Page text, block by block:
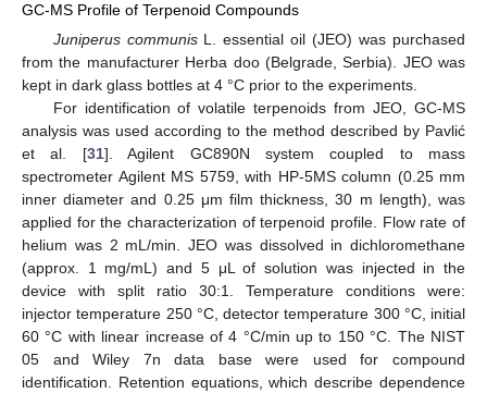
GC-MS Profile of Terpenoid Compounds
Juniperus communisL. essential oil (JEO) was purchased
from the manufacturer Herba doo (Belgrade, Serbia). JEO was
kept in dark glass bottles at 4 °C prior to the experiments.
For identification of volatile terpenoids from JEO, GC-MS
analysis was used according to the method described by Pavlić
et al. [31]. Agilent GC890N system coupled to mass
spectrometer Agilent MS 5759, with HP-5MS column (0.25 mm
inner diameter and 0.25 μm film thickness, 30 m length), was
applied for the characterization of terpenoid profile. Flow rate of
helium was 2 mL/min. JEO was dissolved in dichloromethane
(approx. 1 mg/mL) and 5 μL of solution was injected in the
device with split ratio 30:1. Temperature conditions were:
injector temperature 250 °C, detector temperature 300 °C, initial
60 °C with linear increase of 4 °C/min up to 150 °C. The NIST
05 and Wiley 7n data base were used for compound
identification. Retention equations, which describe dependence